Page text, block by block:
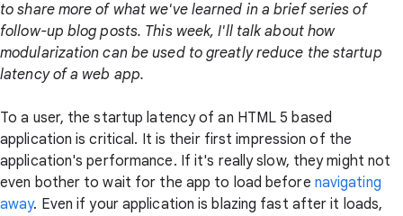
to share more of what we've learned in a brief series of
follow-up blog posts. This week, I'll talk about how
modularization can be used to greatly reduce the startup
latency of a web app.
To a user, the startup latency of an HTML 5 based
application is critical. It is their first impression of the
application's performance. If it's really slow, they might not
even bother to wait for the app to load before navigating
away. Even if your application is blazing fast after it loads,